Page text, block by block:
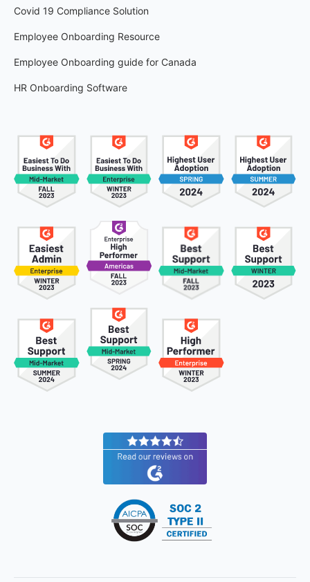
Covid 19 Compliance Solution
Employee Onboarding Resource
Employee Onboarding guide for Canada
HR Onboarding Software